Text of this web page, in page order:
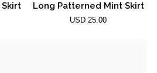
Long Patterned Mint Skirt
USD 25.00